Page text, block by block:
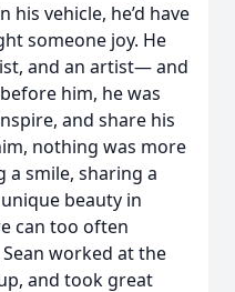
his vehicle, he’d have
someone joy. He
and an artist— and
him, he was
and share his
nothing was more
smile, sharing a
beauty in
can too often
worked at the
and took great